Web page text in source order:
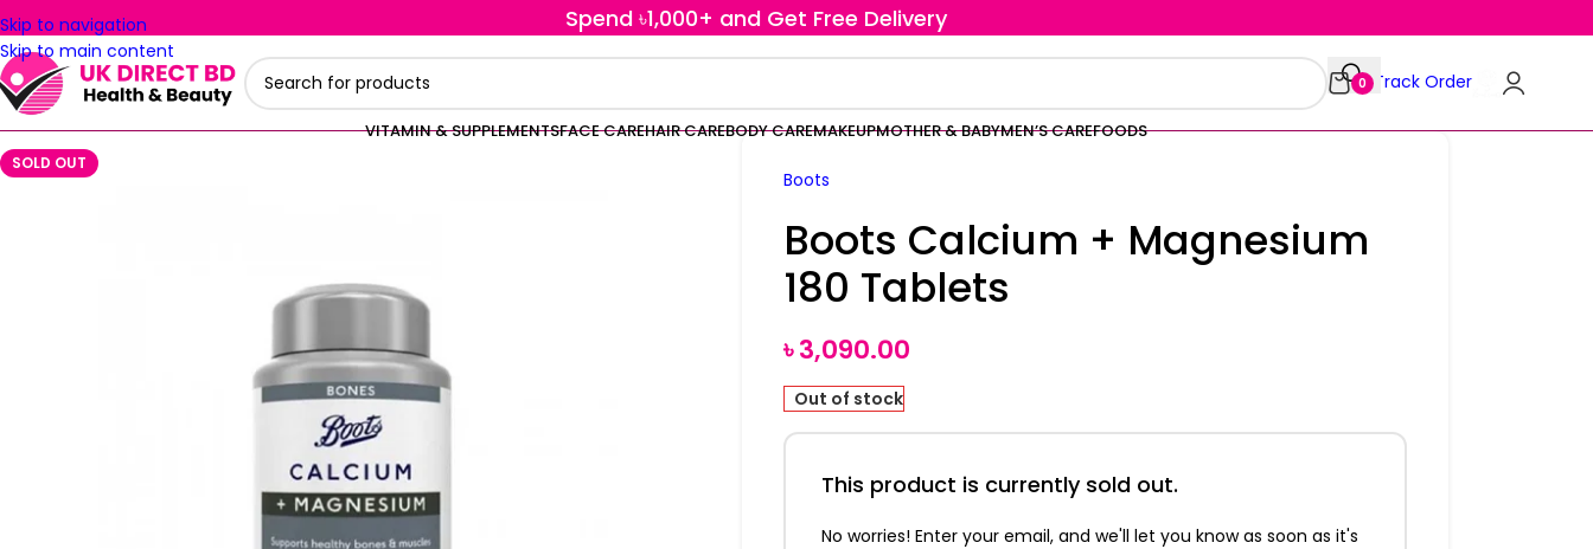
Skip to navigation
Skip to main content
Spend ৳1,000+ and Get Free Delivery
0 Track Order
VITAMIN & SUPPLEMENTSFACE CAREHAIR CAREBODY CAREMAKEUPMOTHER & BABYMEN’S CAREFOODS
SOLD OUT
Boots
Boots Calcium + Magnesium
180 Tablets
৳3,090.00
Out of stock
This product is currently sold out.
No worries! Enter your email, and we'll let you know as soon as it's